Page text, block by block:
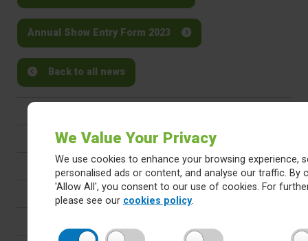
We Value Your Privacy
We use cookies to enhance your browsing experience,
personalised ads or content, and analyse our traffic. By
'Allow All', you consent to our use of cookies. For
please see our cookies policy.
Annual Show Entry Form 2023
Back to all news
Newsletters
Calendar
Letters